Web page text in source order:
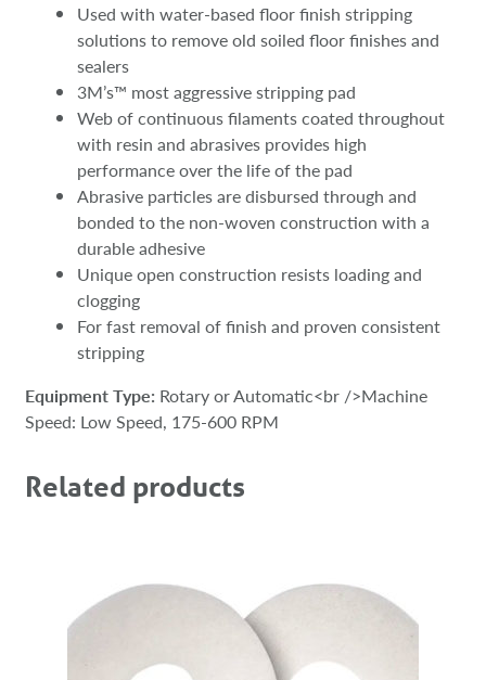
Used with water-based floor finish stripping
solutions to remove old soiled floor finishes and
sealers
3M’s™ most aggressive stripping pad
Web of continuous filaments coated throughout
with resin and abrasives provides high
performance over the life of the pad
Abrasive particles are disbursed through and
bonded to the non-woven construction with a
durable adhesive
Unique open construction resists loading and
clogging
For fast removal of finish and proven consistent
stripping
Equipment Type: Rotary or Automatic<br />Machine
Speed: Low Speed, 175-600 RPM
Related products